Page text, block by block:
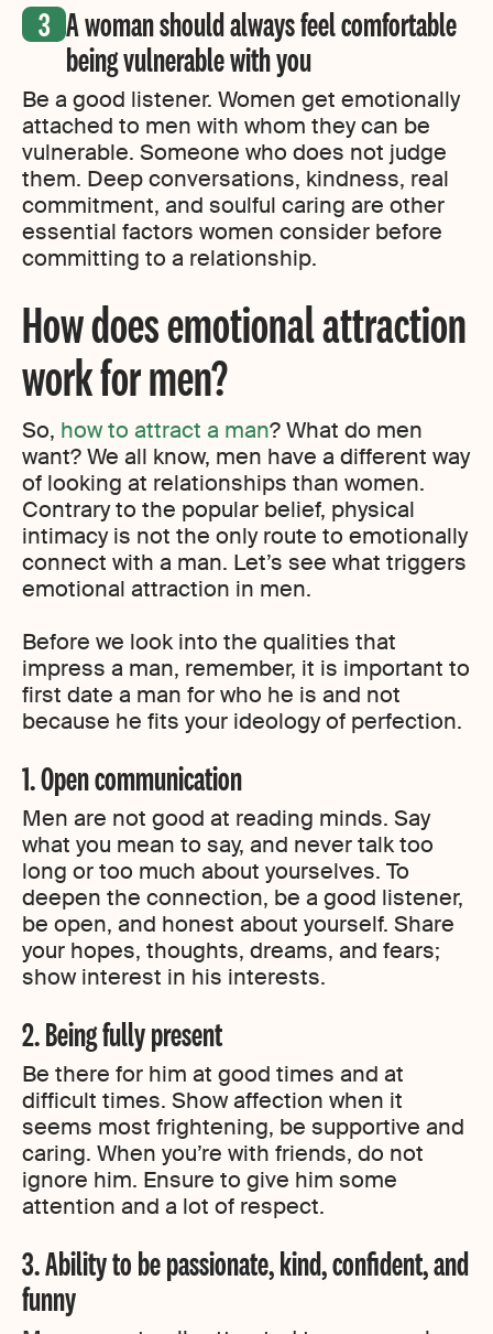
A woman should always feel comfortable
being vulnerable with you
Be a good listener. Women get emotionally
attached to men with whom they can be
vulnerable. Someone who does not judge
them. Deep conversations, kindness, real
commitment, and soulful caring are other
essential factors women consider before
committing to a relationship.
How does emotional attraction
work for men?
So, how to attract a man? What do men
want? We all know, men have a different way
of looking at relationships than women.
Contrary to the popular belief, physical
intimacy is not the only route to emotionally
connect with a man. Let’s see what triggers
emotional attraction in men.
Before we look into the qualities that
impress a man, remember, it is important to
first date a man for who he is and not
because he fits your ideology of perfection.
1. Open communication
Men are not good at reading minds. Say
what you mean to say, and never talk too
long or too much about yourselves. To
deepen the connection, be a good listener,
be open, and honest about yourself. Share
your hopes, thoughts, dreams, and fears;
show interest in his interests.
2. Being fully present
Be there for him at good times and at
difficult times. Show affection when it
seems most frightening, be supportive and
caring. When you’re with friends, do not
ignore him. Ensure to give him some
attention and a lot of respect.
3. Ability to be passionate, kind, confident, and
funny